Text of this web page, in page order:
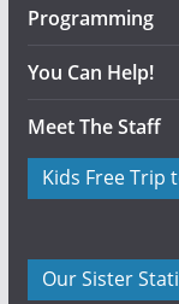
Programming
You Can Help!
Meet The Staff
Kids Free Trip
Our Sister